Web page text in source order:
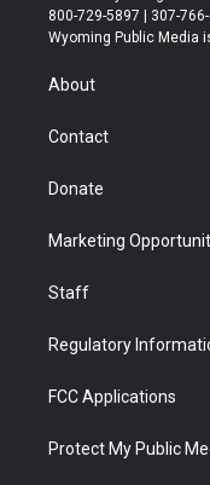
t
t
r
t
a
800-729-5897 | 307-
Wyoming Public Media
About
Contact
Donate
Marketing
Staff
Regulatory
FCC Applications
Protect My Public